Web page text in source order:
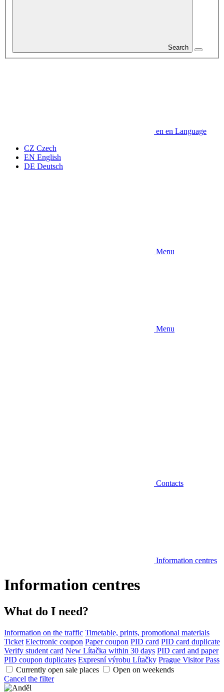
Search
en en Language
CZ Czech
EN English
DE Deutsch
Menu
Menu
Contacts
Information centres
Information centres
What do I need?
Information on the traffic Timetable, prints, promotional materials
Ticket Electronic coupon Paper coupon PID card PID card duplicate
Verify student card New Lítačka within 30 days PID card and paper
PID coupon duplicates Expresní výrobu Lítačky Prague Visitor Pass
Currently open sale places
Open on weekends
Cancel the filter